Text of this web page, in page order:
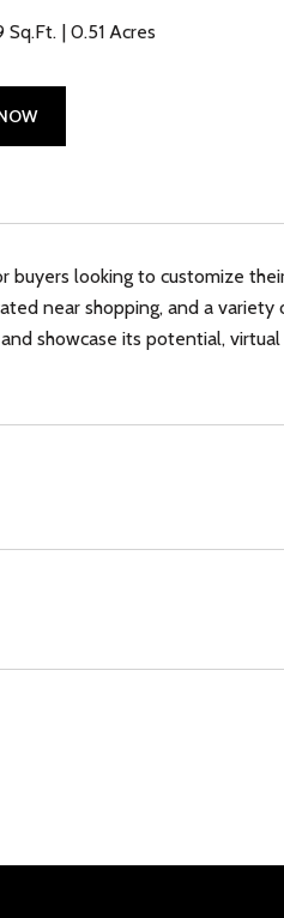
Sq.Ft. 0.51 Acres
buyers looking to customize
near shopping, and a
showcase its potential,